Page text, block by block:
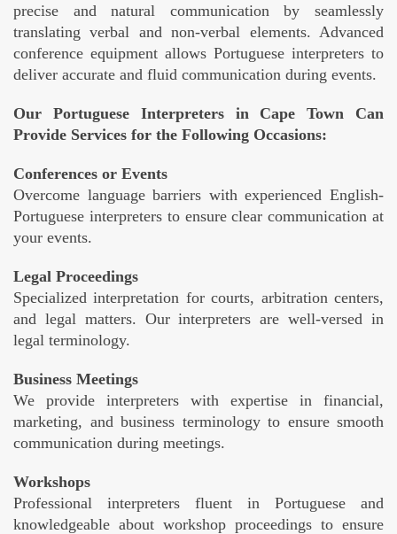
precise and natural communication by seamlessly
translating verbal and non-verbal elements. Advanced
conference equipment allows Portuguese interpreters to
deliver accurate and fluid communication during events.
Our Portuguese Interpreters in Cape Town Can
Provide Services for the Following Occasions:
Conferences or Events
Overcome language barriers with experienced English-
Portuguese interpreters to ensure clear communication at
your events.
Legal Proceedings
Specialized interpretation for courts, arbitration centers,
and legal matters. Our interpreters are well-versed in
legal terminology.
Business Meetings
We provide interpreters with expertise in financial,
marketing, and business terminology to ensure smooth
communication during meetings.
Workshops
Professional interpreters fluent in Portuguese and
knowledgeable about workshop proceedings to ensure